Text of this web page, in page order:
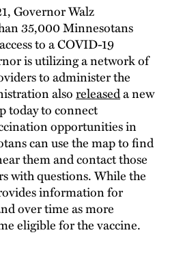
Governor Walz
35,000 Minnesotans
to a COVID-19
is utilizing a network of
to administer the
alsoreleaseda new
today to connect
opportunities in
can use the map to find
them and contact those
with questions. While the
information for
over time as more
eligible for the vaccine.